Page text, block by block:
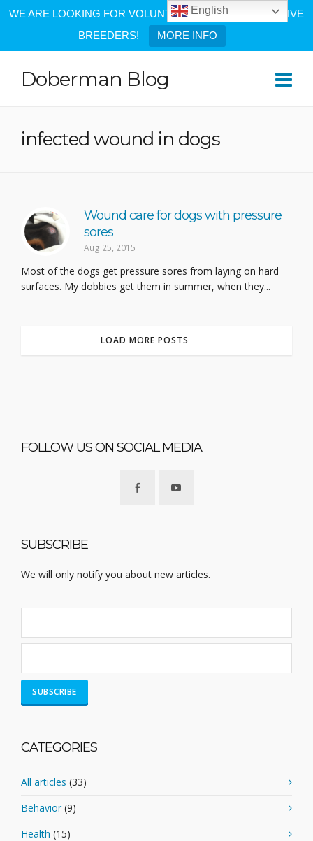
WE ARE LOOKING FOR VOLUNTEERS AND PROGRESSIVE
BREEDERS!
MORE INFO
Doberman Blog
infected wound in dogs
Wound care for dogs with pressure
sores
Aug 25, 2015
Most of the dogs get pressure sores from laying on hard
surfaces. My dobbies get them in summer, when they...
LOAD MORE POSTS
FOLLOW US ON SOCIAL MEDIA
SUBSCRIBE
We will only notify you about new articles.
CATEGORIES
All articles (33)
Behavior(9)
Health (15)
English